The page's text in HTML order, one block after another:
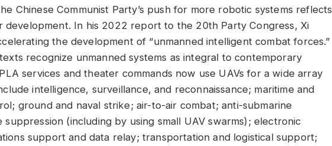
Chinese Communist Party’s push for more robotic systems reflects
development. In his 2022 report to the 20th Party Congress, Xi
the development of “unmanned intelligent combat forces.”
recognize unmanned systems as integral to contemporary
services and theater commands now use UAVs for a wide array
intelligence, surveillance, and reconnaissance; maritime and
ground and naval strike; air-to-air combat; anti-submarine
(including by using small UAV swarms); electronic
support and data relay; transportation and logistical support;